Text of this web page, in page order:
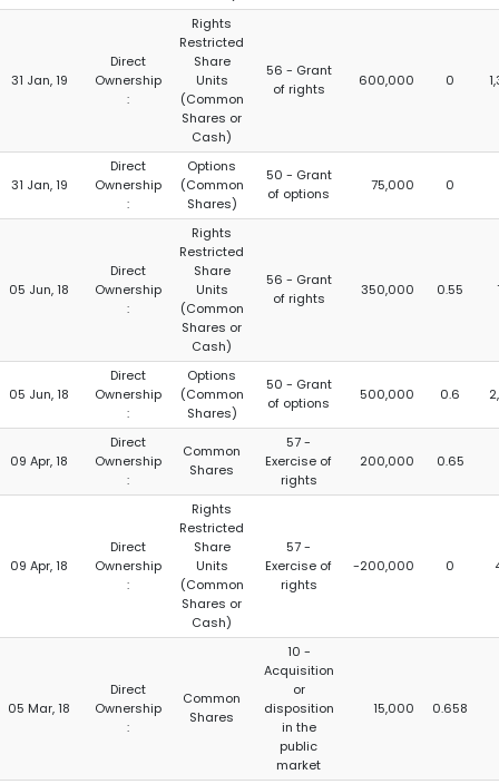
31 Jan, 19
Direct
Ownership
:
Rights
Restricted
Share
Units
(Common
Shares or
Cash)
56 - Grant
of rights
600,000 0
31 Jan, 19
Direct
Ownership
:
Options
(Common
Shares)
50 - Grant
of options
75,000 0
05 Jun, 18
Direct
Ownership
:
Rights
Restricted
Share
Units
(Common
Shares or
Cash)
56 - Grant
of rights
350,000 0.55
05 Jun, 18
Direct
Ownership
:
Options
(Common
Shares)
50 - Grant
of options
500,000 0.6
09 Apr, 18
Direct
Ownership
:
Common
Shares
57 -
Exercise of
rights
200,000 0.65
09 Apr, 18
Direct
Ownership
:
Rights
Restricted
Share
Units
(Common
Shares or
Cash)
57 -
Exercise of
rights
-200,000 0
05 Mar, 18
Direct
Ownership
:
Common
Shares
10 -
Acquisition
or
disposition
in the
public
market
15,000 0.658